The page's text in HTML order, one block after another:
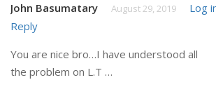
John Basumatary August 29, 2019
Log
Reply
You are nice bro…I have understood all
the problem on L.T …